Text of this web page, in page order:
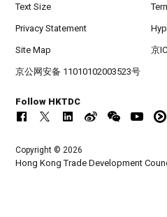
Text Size
Privacy Statement
Site Map 京
京公网安备 11010102003523号
Follow HKTDC
Copyright © 2026
Hong Kong Trade Development